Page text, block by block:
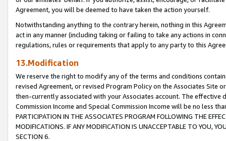
Agreement, you will be deemed to have taken the action yourself.
Notwithstanding anything to the contrary herein, nothing in this
act in any manner (including taking or failing to take any actions in
regulations, rules or requirements that apply to any party to this
13.Modification
We reserve the right to modify any of the terms and conditions
revised Agreement, or revised Program Policy on the Associates
then-currently associated with your Associates account. The
Commission Income and Special Commission Income will be no less
PARTICIPATION IN THE ASSOCIATES PROGRAM FOLLOWING THE
MODIFICATIONS. IF ANY MODIFICATION IS UNACCEPTABLE TO YOU,
SECTION 6.